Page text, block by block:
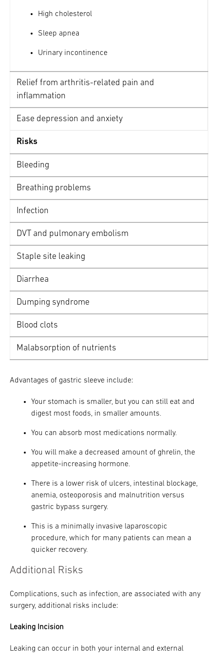
when you’re almost full
Learn more strategies and tips on maintaining
sleeve >
High cholesterol
Sleep apnea
Urinary incontinence
Relief from arthritis-related pain and
inflammation
Ease depression and anxiety
Risks
Bleeding
Breathing problems
Infection
DVT and pulmonary embolism
Staple site leaking
Diarrhea
Dumping syndrome
Blood clots
Malabsorption of nutrients
Advantages of gastric sleeve include:
Your stomach is smaller, but you can still eat and
digest most foods, in smaller amounts.
You can absorb most medications normally.
You will make a decreased amount of ghrelin, the
appetite-increasing hormone.
There is a lower risk of ulcers, intestinal blockage,
anemia, osteoporosis and malnutrition versus
gastric bypass surgery.
This is a minimally invasive laparoscopic
procedure, which for many patients can mean a
quicker recovery.
Additional Risks
Complications, such as infection, are associated with any
surgery, additional risks include:
Leaking Incision
Leaking can occur in both your internal and external